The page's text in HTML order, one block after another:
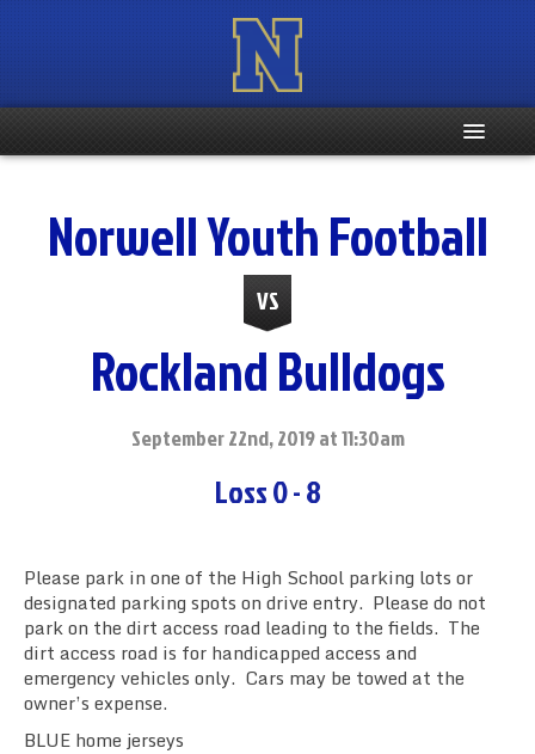
Registration Info
Weight & Age Info
Norwell Youth Football
VS
Rockland Bulldogs
September 22nd, 2019 at 11:30am
Loss 0 - 8
Please park in one of the High School parking lots or
designated parking spots on drive entry. Please do not
park on the dirt access road leading to the fields. The
dirt access road is for handicapped access and
emergency vehicles only. Cars may be towed at the
owner’s expense.
BLUE home jerseys